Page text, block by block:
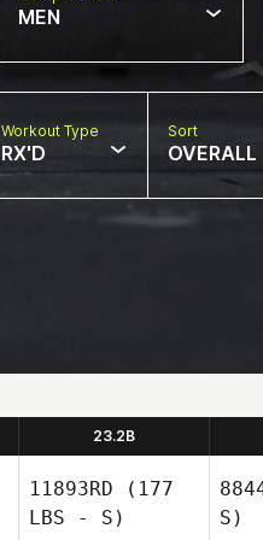
MEN
Workout Type
RX'D
Sort
OVERALL
23.2B
11893RD (177
LBS - S)
S)